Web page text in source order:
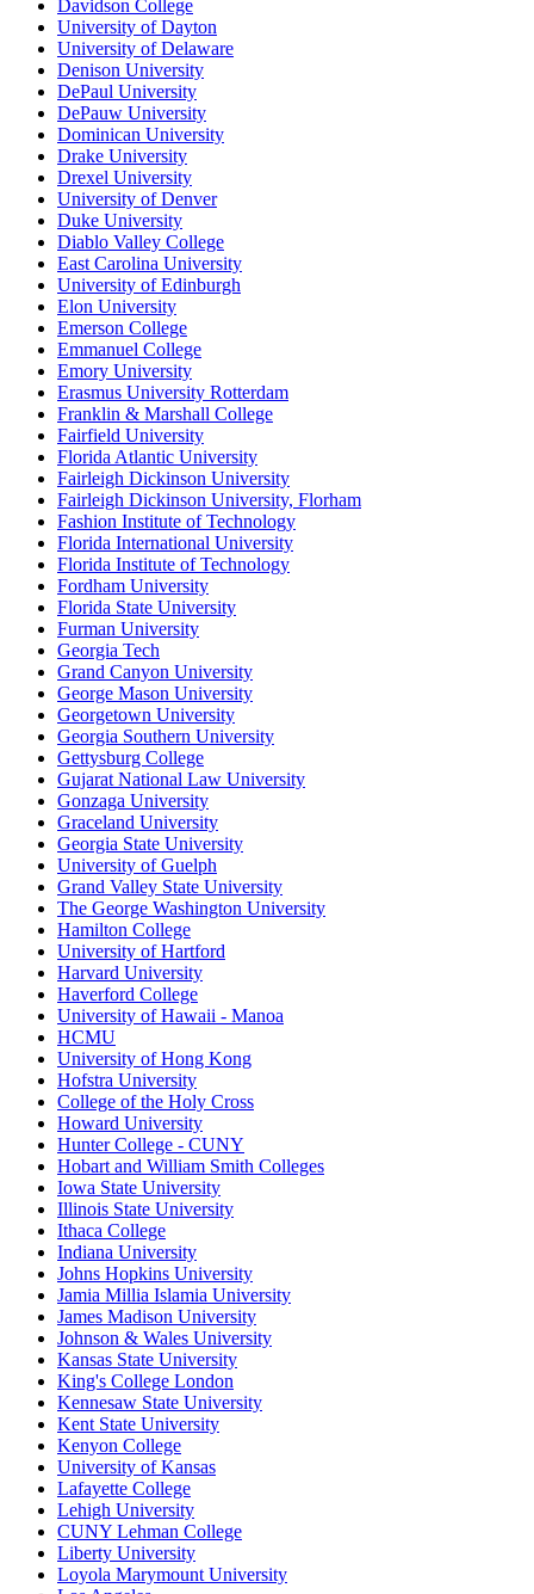
Davidson College
University of Dayton
University of Delaware
Denison University
DePaul University
DePauw University
Dominican University
Drake University
Drexel University
University of Denver
Duke University
Diablo Valley College
East Carolina University
University of Edinburgh
Elon University
Emerson College
Emmanuel College
Emory University
Erasmus University Rotterdam
Franklin & Marshall College
Fairfield University
Florida Atlantic University
Fairleigh Dickinson University
Fairleigh Dickinson University, Florham
Fashion Institute of Technology
Florida International University
Florida Institute of Technology
Fordham University
Florida State University
Furman University
Georgia Tech
Grand Canyon University
George Mason University
Georgetown University
Georgia Southern University
Gettysburg College
Gujarat National Law University
Gonzaga University
Graceland University
Georgia State University
University of Guelph
Grand Valley State University
The George Washington University
Hamilton College
University of Hartford
Harvard University
Haverford College
University of Hawaii - Manoa
HCMU
University of Hong Kong
Hofstra University
College of the Holy Cross
Howard University
Hunter College - CUNY
Hobart and William Smith Colleges
Iowa State University
Illinois State University
Ithaca College
Indiana University
Johns Hopkins University
Jamia Millia Islamia University
James Madison University
Johnson & Wales University
Kansas State University
King's College London
Kennesaw State University
Kent State University
Kenyon College
University of Kansas
Lafayette College
Lehigh University
CUNY Lehman College
Liberty University
Loyola Marymount University